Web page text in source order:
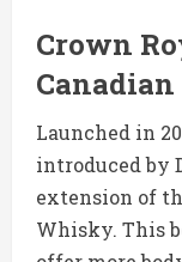
Crown
Launched in
introduced by
extension of
Whisky. This